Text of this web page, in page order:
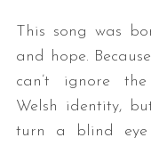
This song was
and hope.
can’t ignore
Welsh identity,
turn a blind eye
a
r
c
h
f